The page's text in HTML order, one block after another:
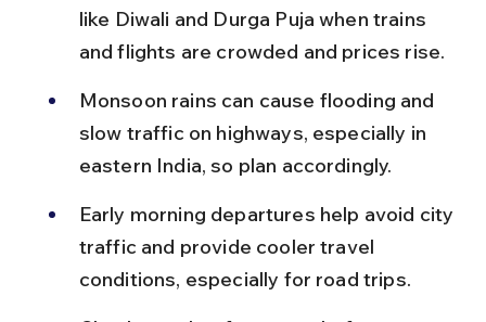
like Diwali and Durga Puja when trains
and flights are crowded and prices rise.
Monsoon rains can cause flooding and
slow traffic on highways, especially in
eastern India, so plan accordingly.
Early morning departures help avoid city
traffic and provide cooler travel
conditions, especially for road trips.